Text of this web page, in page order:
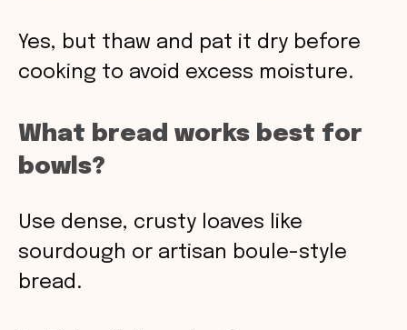
Yes, but thaw and pat it dry before
cooking to avoid excess moisture.
What bread works best for
bowls?
Use dense, crusty loaves like
sourdough or artisan boule-style
bread.